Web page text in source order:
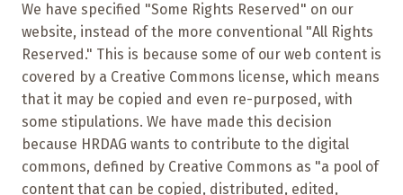
We have specified "Some Rights Reserved" on our
website, instead of the more conventional "All Rights
Reserved." This is because some of our web content is
covered by a Creative Commons license, which means
that it may be copied and even re-purposed, with
some stipulations. We have made this decision
because HRDAG wants to contribute to the digital
commons, defined by Creative Commons as "a pool of
content that can be copied, distributed, edited,